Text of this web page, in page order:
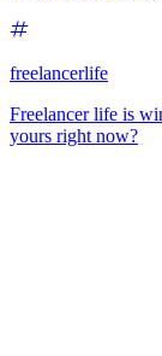
freelancerlife
Freelancer life is
yours right now?